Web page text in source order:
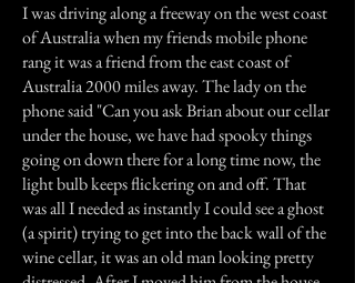
I was driving along a freeway on the west coast
of Australia when my friends mobile phone
rang it was a friend from the east coast of
Australia 2000 miles away. The lady on the
phone said "Can you ask Brian about our cellar
under the house, we have had spooky things
going on down there for a long time now, the
light bulb keeps flickering on and off. That
was all I needed as instantly I could see a ghost
(a spirit) trying to get into the back wall of the
wine cellar, it was an old man looking pretty